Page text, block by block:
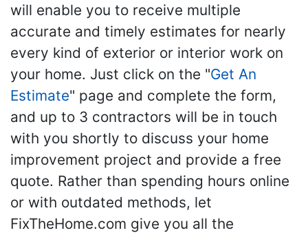
will enable you to receive multiple
accurate and timely estimates for nearly
every kind of exterior or interior work on
your home. Just click on the "Get An
Estimate" page and complete the form,
and up to 3 contractors will be in touch
with you shortly to discuss your home
improvement project and provide a free
quote. Rather than spending hours online
or with outdated methods, let
FixTheHome.com give you all the